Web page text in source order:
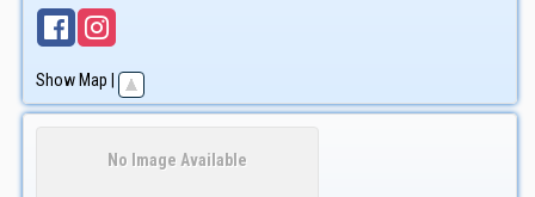
Show Map |
No Image Available